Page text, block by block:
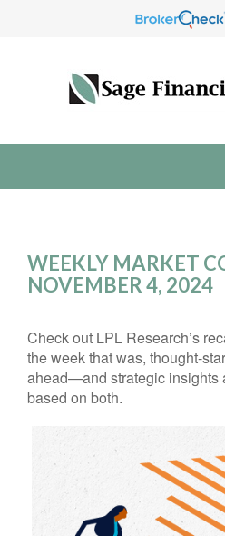
WEEKLY MARKET
NOVEMBER 4, 2024
Check out LPL Research’s
the week that was, thought-
ahead—and strategic insights
based on both.